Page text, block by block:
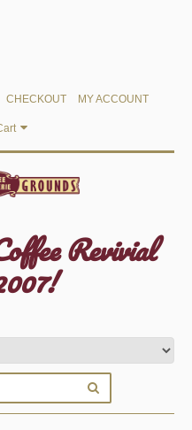
CHECKOUT MY ACCOUNT
Revivial